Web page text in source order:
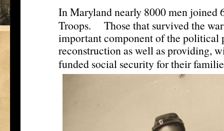
In Maryland nearly 8000 men joined
Troops.
Those that survived the
important component of the political
reconstruction as well as providing,
funded social security for their